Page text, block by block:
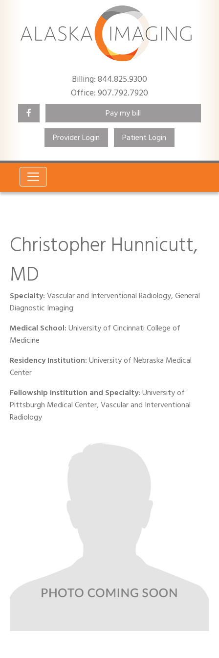
Billing: 844.825.9300
Office: 907.792.7920
Pay my bill
Provider Login Patient Login
Search
Christopher Hunnicutt,
MD
Specialty: Vascular and Interventional Radiology, General
Diagnostic Imaging
Medical School: University of Cincinnati College of
Medicine
Residency Institution: University of Nebraska Medical
Center
Fellowship Institution and Specialty: University of
Pittsburgh Medical Center, Vascular and Interventional
Radiology